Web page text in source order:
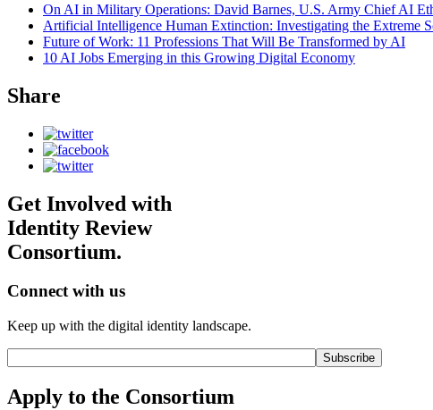
On AI in Military Operations: David Barnes, U.S. Army Chief AI
Artificial Intelligence Human Extinction: Investigating the Extreme
Future of Work: 11 Professions That Will Be Transformed by AI
10 AI Jobs Emerging in this Growing Digital Economy
Share
Get Involved with
Identity Review
Consortium.
Connect with us
Keep up with the digital identity landscape.
Apply to the Consortium